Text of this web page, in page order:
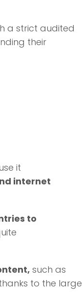
a strict audited
their
it
internet
to
such as
to the large